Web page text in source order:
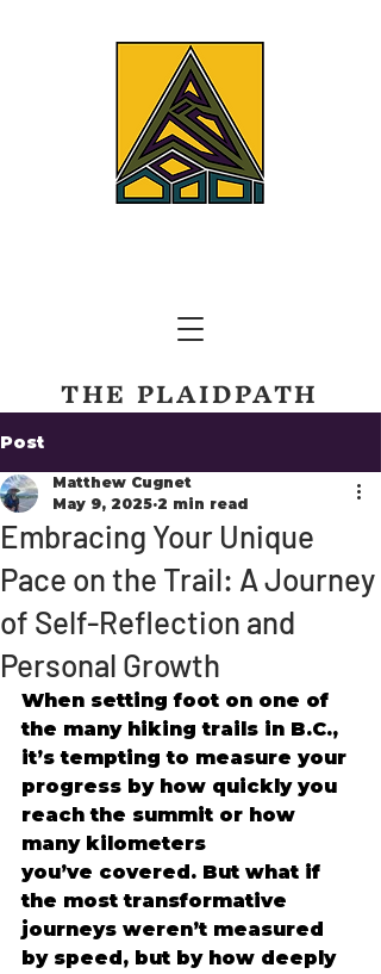
THE PLAIDPATH
Post
Embracing Your Unique
Pace on the Trail: A Journey
of Self-Reflection and
Personal Growth
Matthew Cugnet
May 9, 2025 2 min read
When setting foot on one of
the many hiking trails in B.C.,
it’s tempting to measure your
progress by how quickly you
reach the summit or how
many kilometers
you’ve covered. But what if
the most transformative
journeys weren’t measured
by speed, but by how deeply